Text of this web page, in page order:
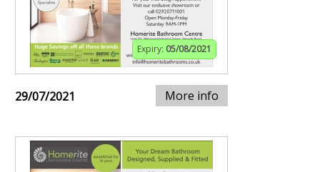
Expiry: 05/08/2021
29/07/2021 More info